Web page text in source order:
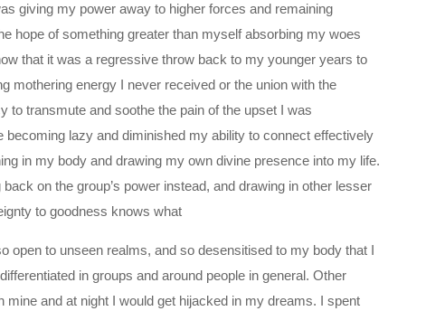
giving my power away to higher forces and remaining
hope of something greater than myself absorbing my woes
that it was a regressive throw back to my younger years to
mothering energy I never received or the union with the
to transmute and soothe the pain of the upset I was
becoming lazy and diminished my ability to connect effectively
in my body and drawing my own divine presence into my life.
on the group’s power instead, and drawing in other lesser
to goodness knows what
open to unseen realms, and so desensitised to my body that I
in groups and around people in general. Other
mine and at night I would get hijacked in my dreams. I spent